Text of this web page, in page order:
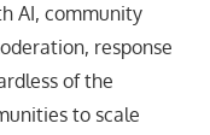
AI, community
response
of the
to scale